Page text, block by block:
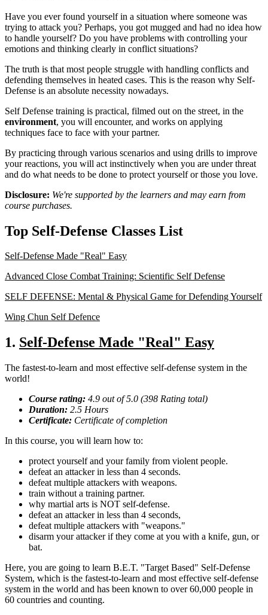
Have you ever found yourself in a situation where someone was
trying to attack you? Perhaps, you got mugged and had no idea how
to handle yourself? Do you have problems with controlling your
emotions and thinking clearly in conflict situations?
The truth is that most people struggle with handling conflicts and
defending themselves in heated cases. This is the reason why Self-
Defense is an absolute necessity nowadays.
Self Defense training is practical, filmed out on the street, in the
environment, you will encounter, and works on applying
techniques face to face with your partner.
By practicing through various scenarios and using drills to improve
your reactions, you will act instinctively when you are under threat
and do what needs to be done to protect yourself or those you love.
Disclosure: We're supported by the learners and may earn from
course purchases.
Top Self-Defense Classes List
Self-Defense Made "Real" Easy
Advanced Close Combat Training: Scientific Self Defense
SELF DEFENSE: Mental & Physical Game for Defending Yourself
Wing Chun Self Defence
1. Self-Defense Made "Real" Easy
The fastest-to-learn and most effective self-defense system in the
world!
Course rating: 4.9 out of 5.0 (398 Rating total)
Duration: 2.5 Hours
Certificate: Certificate of completion
In this course, you will learn how to:
protect yourself and your family from violent people.
defeat an attacker in less than 4 seconds.
defeat multiple attackers with weapons.
train without a training partner.
why martial arts is NOT self-defense.
defeat an attacker in less than 4 seconds,
defeat multiple attackers with "weapons."
disarm your attacker if they come at you with a knife, gun, or
bat.
Here, you are going to learn B.E.T. "Target Based" Self-Defense
System, which is the fastest-to-learn and most effective self-defense
system in the world and has been known to over 60,000 people in
60 countries and counting.